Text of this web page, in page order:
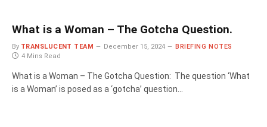
What is a Woman – The Gotcha Question.
By TRANSLUCENT TEAM December 15, 2024
BRIEFING NOTES
4 Mins Read
What is a Woman – The Gotcha Question: The question ‘What
is a Woman’ is posed as a ‘gotcha’ question…